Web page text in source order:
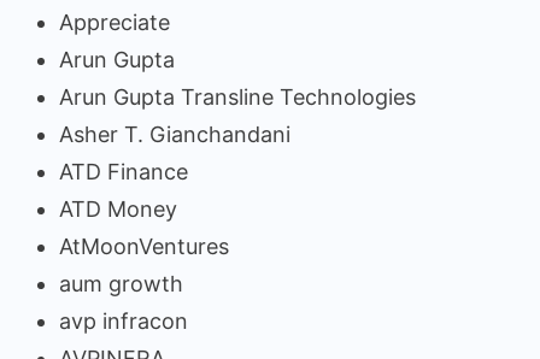
Appreciate
Arun Gupta
Arun Gupta Transline Technologies
Asher T. Gianchandani
ATD Finance
ATD Money
AtMoonVentures
aum growth
avp infracon